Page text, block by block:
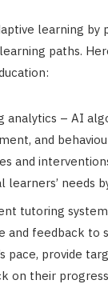
learning by
paths.
analytics – AI
and
and
learners’ needs
tutoring
and feedback to
pace, provide
on their